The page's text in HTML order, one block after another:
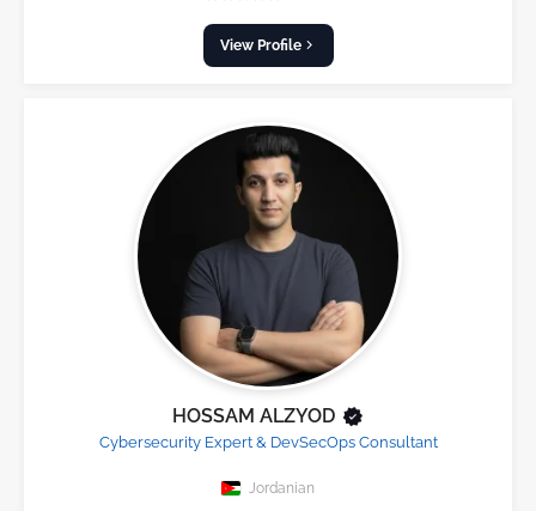
View Profile
HOSSAM ALZYOD
Cybersecurity Expert & DevSecOps Consultant
Jordanian